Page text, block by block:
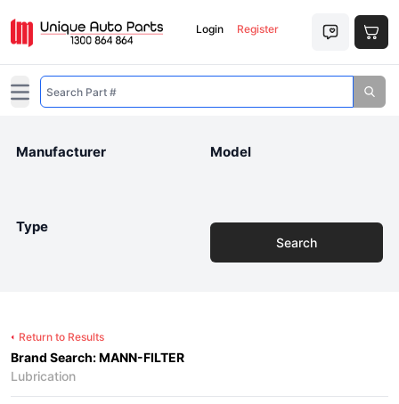
Login Register
Open main menu
Manufacturer Model
Type
Search
Return to Results
Brand Search: MANN-FILTER
Lubrication